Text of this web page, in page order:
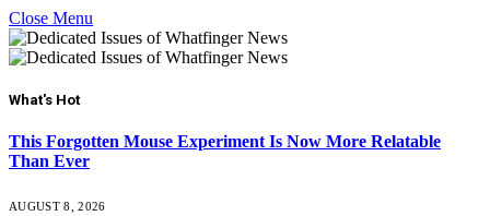
Close Menu
What's Hot
This Forgotten Mouse Experiment Is Now More Relatable
Than Ever
AUGUST 8, 2026